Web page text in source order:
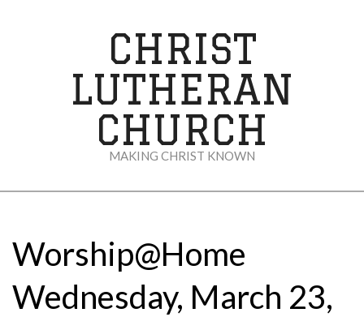
CHRIST
LUTHERAN
CHURCH
MAKING CHRIST KNOWN
Menu
Worship@Home
Wednesday, March 23,